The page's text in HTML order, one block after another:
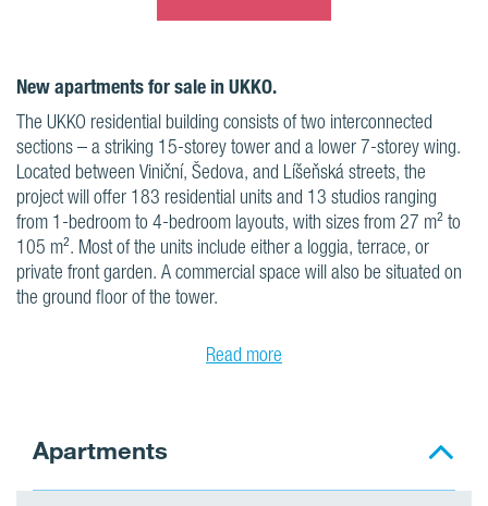
New apartments for sale in UKKO.
The UKKO residential building consists of two interconnected
sections – a striking 15-storey tower and a lower 7-storey wing.
Located between Viniční, Šedova, and Líšeňská streets, the
project will offer 183 residential units and 13 studios ranging
from 1-bedroom to 4-bedroom layouts, with sizes from 27 m² to
105 m². Most of the units include either a loggia, terrace, or
private front garden. A commercial space will also be situated on
the ground floor of the tower.
Read more
Apartments